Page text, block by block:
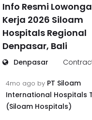
Info Resmi
Kerja 2026 Siloam
Hospitals Regional
Denpasar, Bali
Denpasar
4mo ago by PT Siloam
International Hospitals
(Siloam Hospitals)